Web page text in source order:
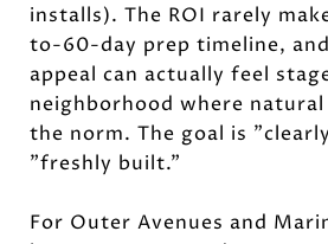
installs). The ROI rarely
to-60-day prep timeline,
appeal can actually feel
neighborhood where
the norm. The goal is
"freshly built."
For Outer Avenues and